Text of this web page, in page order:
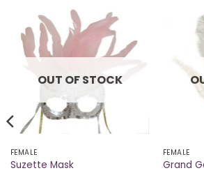
OUT OF STOCK
FEMALE
Suzette Mask
FEMALE
Grand